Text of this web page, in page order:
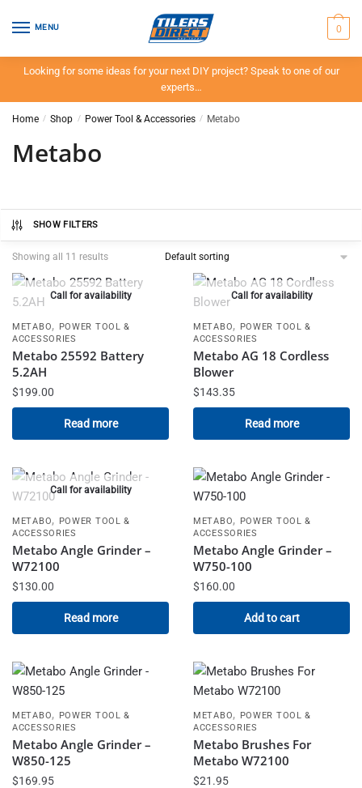
MENU 0
Looking for some ideas for your next DIY project? Speak to one of our
experts…
Home / Shop / Power Tool & Accessories / Metabo
Metabo
SHOW FILTERS
Showing all 11 results
Call for availability
METABO, POWER TOOL &
ACCESSORIES
Metabo 25592 Battery
5.2AH
$199.00
Read more
Call for availability
METABO, POWER TOOL &
ACCESSORIES
Metabo AG 18 Cordless
Blower
$143.35
Read more
Call for availability
METABO, POWER TOOL &
ACCESSORIES
Metabo Angle Grinder –
W72100
$130.00
Read more
METABO, POWER TOOL &
ACCESSORIES
Metabo Angle Grinder –
W750-100
$160.00
Add to cart
METABO, POWER TOOL &
ACCESSORIES
Metabo Angle Grinder –
W850-125
$169.95
METABO, POWER TOOL &
ACCESSORIES
Metabo Brushes For
Metabo W72100
$21.95